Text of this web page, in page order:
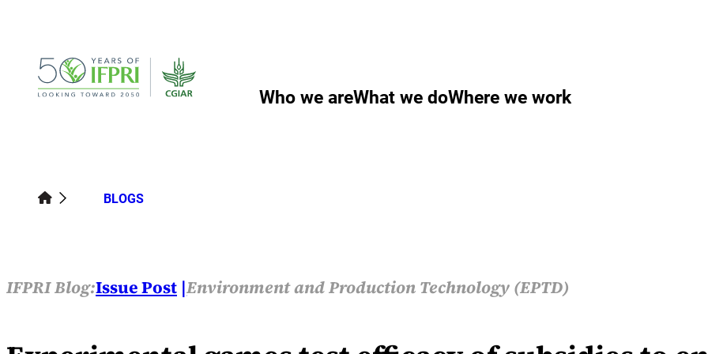
Who we areWhat we doWhere we work
BLOGS
IFPRI Blog:Issue Post Environment and Production Technology (EPTD)